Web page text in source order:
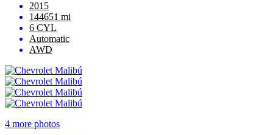
2015
144651 mi
6 CYL
Automatic
AWD
4 more photos